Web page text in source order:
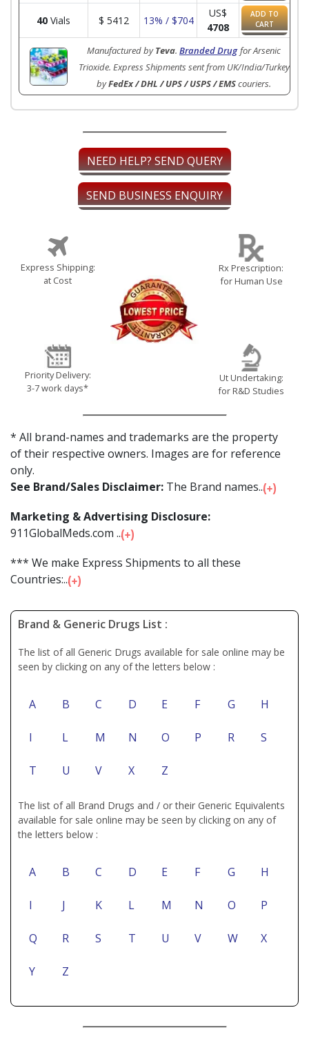
40 Vials $ 5412 13% / $704
US$
4708
ADD TO
CART
Manufactured byTeva. Branded Drug for Arsenic
Trioxide. Express Shipments sent from UK/India/Turkey
byFedEx / DHL / UPS / USPS / EMScouriers.
NEED HELP? SEND QUERY
SEND BUSINESS ENQUIRY
Express Shipping:
at Cost
Priority Delivery:
3-7 work days*
Rx Prescription:
for Human Use
Ut Undertaking:
for R&D Studies
* All brand-names and trademarks are the property
of their respective owners. Images are for reference
only.
See Brand/Sales Disclaimer: The Brand names...
Marketing & Advertising Disclosure:
911GlobalMeds.com ...
*** We make Express Shipments to all these
Countries:...
Brand & Generic Drugs List :
The list of all Generic Drugs available for sale online may be
seen by clicking on any of the letters below :
A B C D E F G H
I L M N O P R S
T U V X Z
The list of all Brand Drugs and / or their Generic Equivalents
available for sale online may be seen by clicking on any of
the letters below :
A B C D E F G H
I J K L M N O P
Q R S T U V W X
Y Z